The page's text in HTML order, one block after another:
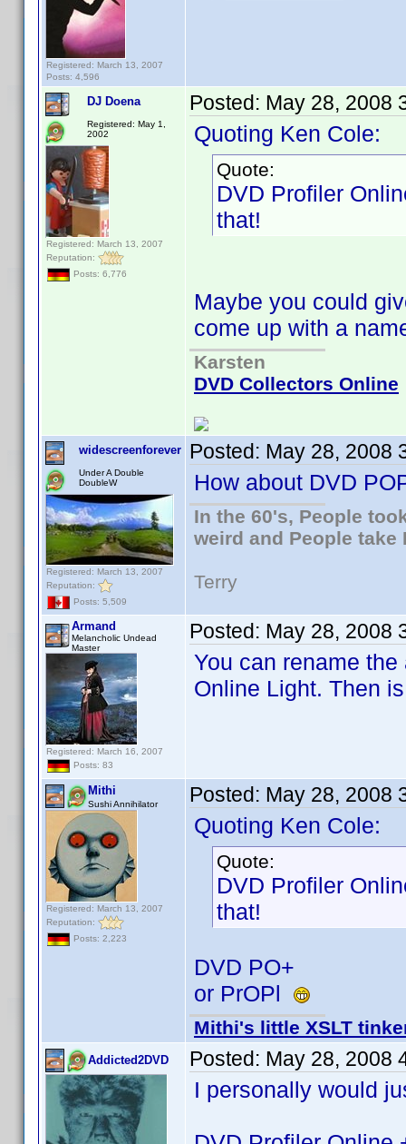
Registered: March 13, 2007
Posts: 4,596
DJ Doena
Registered: May 1,
2002
Registered: March 13, 2007
Reputation:
Posts: 6,776
Posted: May 28, 2008
Quoting Ken Cole:
Quote:
DVD Profiler
that!
Maybe you could
come up with a
Karsten
DVD Collectors Online
widescreenforever
Under A Double
DoubleW
Registered: March 13, 2007
Reputation:
Posts: 5,509
Posted: May 28, 2008
How about DVD
In the 60's, People
weird and People take
Terry
Armand
Melancholic Undead
Master
Registered: March 16, 2007
Posts: 83
Posted: May 28, 2008
You can rename
Online Light. Then
Mithi
Sushi Annihilator
Registered: March 13, 2007
Reputation:
Posts: 2,223
Posted: May 28, 2008
Quoting Ken Cole:
Quote:
DVD Profiler
that!
DVD PO+
or PrOPl
Mithi's little XSLT
Addicted2DVD Posted: May 28, 2008
I personally would